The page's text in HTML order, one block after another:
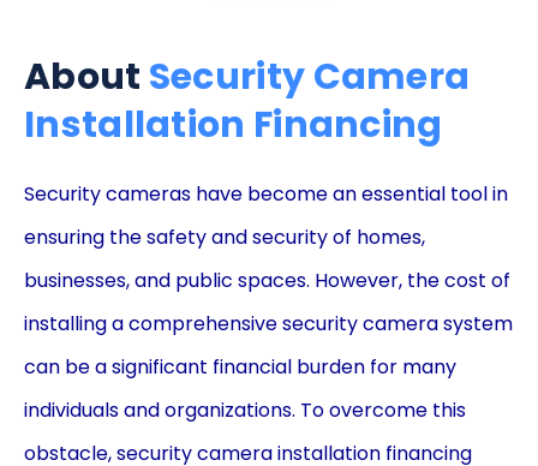
About Security Camera
Installation Financing
Security cameras have become an essential tool in
ensuring the safety and security of homes,
businesses, and public spaces. However, the cost of
installing a comprehensive security camera system
can be a significant financial burden for many
individuals and organizations. To overcome this
obstacle, security camera installation financing